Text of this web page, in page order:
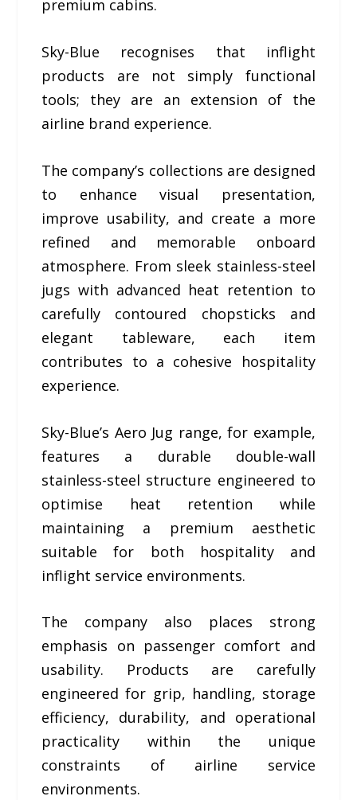
premium cabins.
Sky-Blue recognises that inflight
products are not simply functional
tools; they are an extension of the
airline brand experience.
The company’s collections are designed
to enhance visual presentation,
improve usability, and create a more
refined and memorable onboard
atmosphere. From sleek stainless-steel
jugs with advanced heat retention to
carefully contoured chopsticks and
elegant tableware, each item
contributes to a cohesive hospitality
experience.
Sky-Blue’s Aero Jug range, for example,
features a durable double-wall
stainless-steel structure engineered to
optimise heat retention while
maintaining a premium aesthetic
suitable for both hospitality and
inflight service environments.
The company also places strong
emphasis on passenger comfort and
usability. Products are carefully
engineered for grip, handling, storage
efficiency, durability, and operational
practicality within the unique
constraints of airline service
environments.